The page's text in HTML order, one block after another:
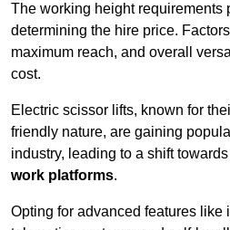
The working height requirements
determining the hire price.
maximum reach, and overall
cost.
Electric scissor lifts, known for
friendly nature, are gaining
industry, leading to a shift
work platforms.
Opting for advanced features like